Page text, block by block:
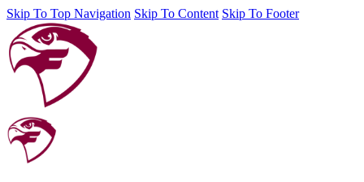
Skip To Top Navigation Skip To Content Skip To Footer